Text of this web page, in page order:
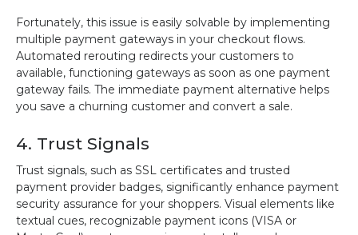
Fortunately, this issue is easily solvable by implementing
multiple payment gateways in your checkout flows.
Automated rerouting redirects your customers to
available, functioning gateways as soon as one payment
gateway fails. The immediate payment alternative helps
you save a churning customer and convert a sale.
4. Trust Signals
Trust signals, such as SSL certificates and trusted
payment provider badges, significantly enhance payment
security assurance for your shoppers. Visual elements like
textual cues, recognizable payment icons (VISA or